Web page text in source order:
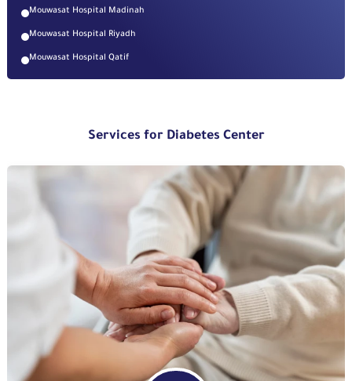
Mouwasat Hospital Madinah
Mouwasat Hospital Riyadh
Mouwasat Hospital Qatif
Services for Diabetes Center